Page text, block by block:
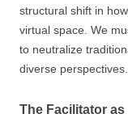
structural shift in
virtual space. We
to neutralize
diverse perspectives.
The Facilitator